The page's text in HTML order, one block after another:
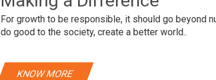
For growth to be responsible, it should go beyond
do good to the society, create a better world..
KNOW MORE